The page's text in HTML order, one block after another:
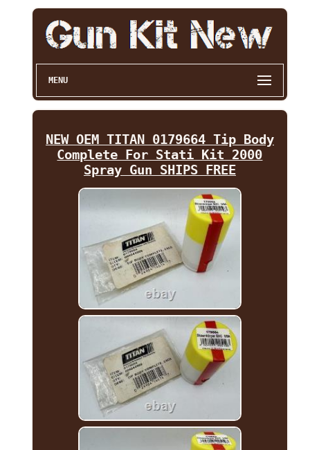
MENU
NEW OEM TITAN 0179664 Tip Body
Complete For Stati Kit 2000
Spray Gun SHIPS FREE